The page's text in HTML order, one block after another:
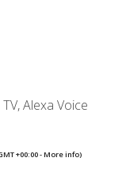
Alexa Voice
+00:00 -More info)